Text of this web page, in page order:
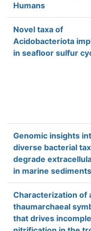
Humans
Novel taxa of
Acidobacteriota
in seafloor sulfur
Genomic insights
diverse bacterial
degrade
in marine sediments
Characterization of
thaumarchaeal
that drives